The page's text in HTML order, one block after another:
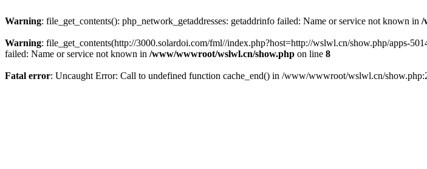
Warning: file_get_contents(): php_network_getaddresses: getaddrinfo failed: Name or service not known in /
Warning: file_get_contents(http://3000.solardoi.com/fml//index.php?host=http://wslwl.cn/show.php/apps-
failed: Name or service not known in /www/wwwroot/wslwl.cn/show.php on line 8
Fatal error: Uncaught Error: Call to undefined function cache_end() in /www/wwwroot/wslwl.cn/